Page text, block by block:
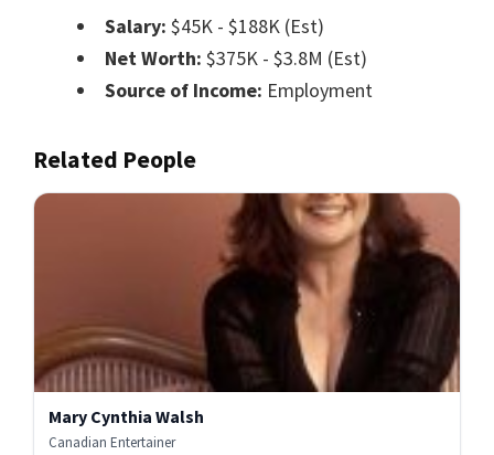
Salary: $45K - $188K (Est)
Net Worth: $375K - $3.8M (Est)
Source of Income: Employment
Related People
Mary Cynthia Walsh
Canadian Entertainer